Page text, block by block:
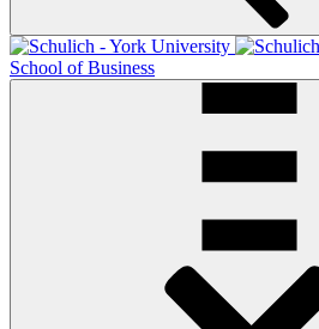
School of Business